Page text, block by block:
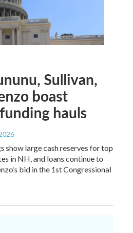
Sullivan,
boast
hauls
show large cash reserves for top
in NH, and loans continue to
bid in the 1st Congressional